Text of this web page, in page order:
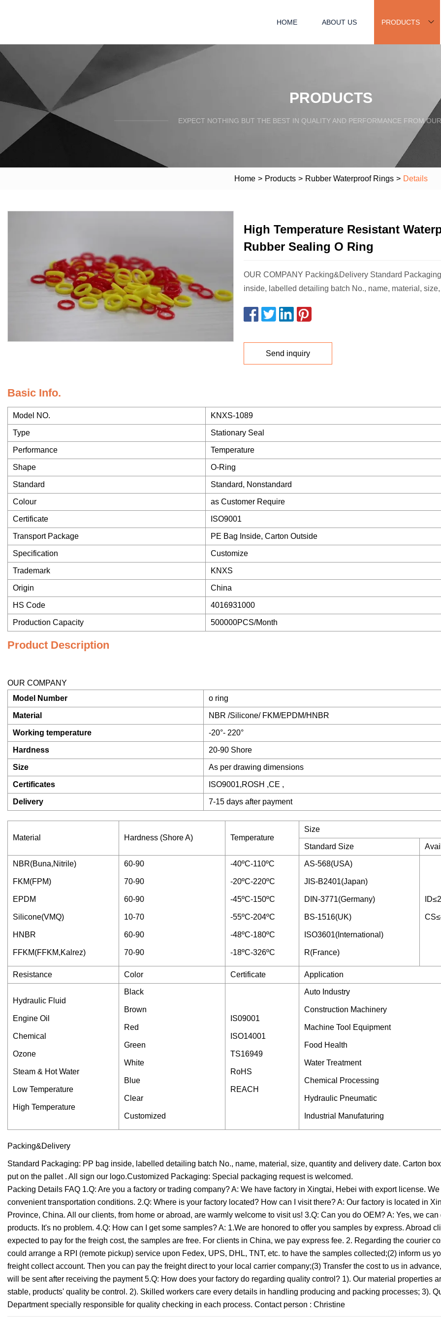
HOME ABOUT US PRODUCTS
PRODUCTS
EXPECT NOTHING BUT THE BEST IN QUALITY AND PERFORMANCE FROM
Home > Products > Rubber Waterproof Rings > Details
High Temperature Resistant
Rubber Sealing O Ring
OUR COMPANY Packing&Delivery Standard
inside, labelled detailing batch No., name, material,
Send inquiry
Basic Info.
Model NO. KNXS-1089
Type Stationary Seal
Performance Temperature
Shape O-Ring
Standard Standard, Nonstandard
Colour as Customer Require
Certificate ISO9001
Transport Package PE Bag Inside, Carton Outside
Specification Customize
Trademark KNXS
Origin China
HS Code 4016931000
Production Capacity 500000PCS/Month
Product Description
OUR COMPANY
Model Number
o ring
Material NBR /Silicone/ FKM/EPDM/HNBR
Working temperature -20°- 220°
Hardness 20-90 Shore
Size As per drawing dimensions
Certificates ISO9001,ROSH ,CE ,
Delivery 7-15 days after payment
Material Hardness (Shore A) Temperature
Size
Standard Size
NBR(Buna,Nitrile)
FKM(FPM)
EPDM
Silicone(VMQ)
HNBR
FFKM(FFKM,Kalrez)
60-90
70-90
60-90
10-70
60-90
70-90
-40ºC-110ºC
-20ºC-220ºC
-45ºC-150ºC
-55ºC-204ºC
-48ºC-180ºC
-18ºC-326ºC
AS-568(USA)
JIS-B2401(Japan)
DIN-3771(Germany)
BS-1516(UK)
ISO3601(International)
R(France)
Resistance Color Certificate Application
Hydraulic Fluid
Engine Oil
Chemical
Ozone
Steam & Hot Water
Low Temperature
High Temperature
Black
Brown
Red
Green
White
Blue
Clear
Customized
IS09001
ISO14001
TS16949
RoHS
REACH
Auto Industry
Construction Machinery
Machine Tool Equipment
Food Health
Water Treatment
Chemical Processing
Hydraulic Pneumatic
Industrial Manufaturing
Packing&Delivery
Standard Packaging: PP bag inside, labelled detailing batch No., name, material, size, quantity and delivery date. Carton
put on the pallet . All sign our logo.Customized Packaging: Special packaging request is welcomed.
Packing Details FAQ 1.Q: Are you a factory or trading company? A: We have factory in Xingtai, Hebei with export license.
convenient transportation conditions. 2.Q: Where is your factory located? How can I visit there? A: Our factory is located in
Province, China. All our clients, from home or abroad, are warmly welcome to visit us! 3.Q: Can you do OEM? A: Yes, we can
products. It's no problem. 4.Q: How can I get some samples? A: 1.We are honored to offer you samples by express. Abroad
expected to pay for the freigh cost, the samples are free. For clients in China, we pay express fee. 2. Regarding the courier
could arrange a RPI (remote pickup) service upon Fedex, UPS, DHL, TNT, etc. to have the samples collected;(2) inform us
freight collect account. Then you can pay the freight direct to your local carrier company;(3) Transfer the cost to us in
will be sent after receiving the payment 5.Q: How does your factory do regarding quality control? 1). Our material properties
stable, products' quality be control. 2). Skilled workers care every details in handling producing and packing processes; 3).
Department specially responsible for quality checking in each process. Contact person : Christine